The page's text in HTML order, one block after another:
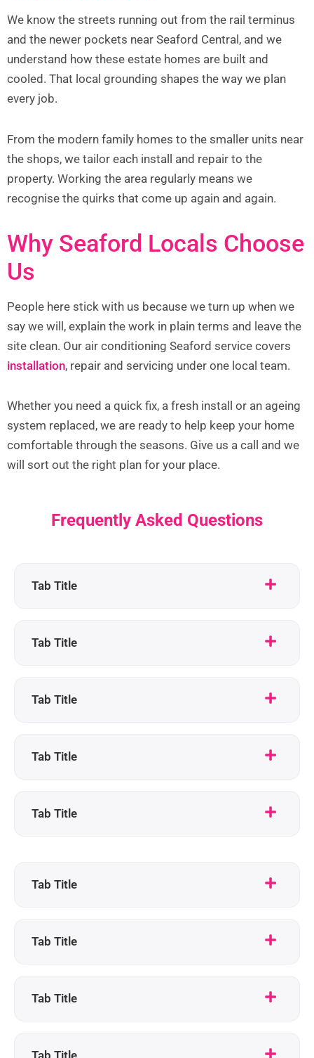
We know the streets running out from the rail terminus
and the newer pockets near Seaford Central, and we
understand how these estate homes are built and
cooled. That local grounding shapes the way we plan
every job.
From the modern family homes to the smaller units near
the shops, we tailor each install and repair to the
property. Working the area regularly means we
recognise the quirks that come up again and again.
Why Seaford Locals Choose
Us
People here stick with us because we turn up when we
say we will, explain the work in plain terms and leave the
site clean. Our air conditioning Seaford service covers
installation, repair and servicing under one local team.
Whether you need a quick fix, a fresh install or an ageing
system replaced, we are ready to help keep your home
comfortable through the seasons. Give us a call and we
will sort out the right plan for your place.
Frequently Asked Questions
Tab Title
Tab Title
Tab Title
Tab Title
Tab Title
Tab Title
Tab Title
Tab Title